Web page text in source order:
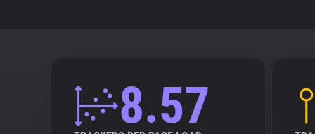
8.57